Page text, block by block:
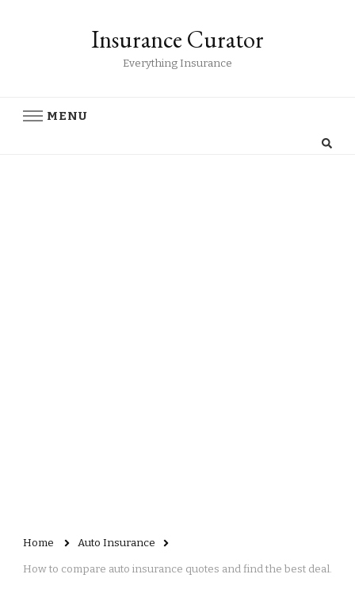
Insurance Curator
Everything Insurance
MENU
Home Auto Insurance
How to compare auto insurance quotes and find the best deal.